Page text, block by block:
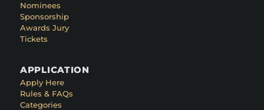
Nominees
Sponsorship
Awards Jury
Tickets
APPLICATION
Apply Here
Rules & FAQs
Categories